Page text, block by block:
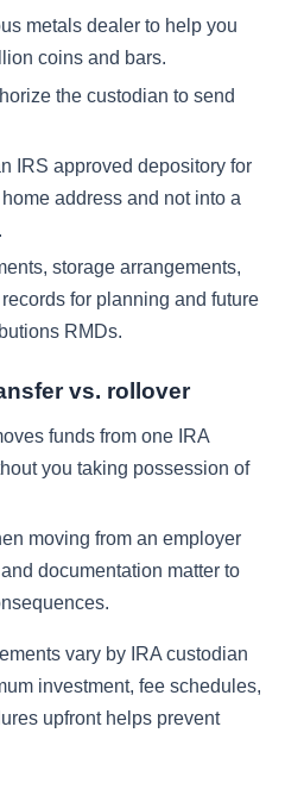
metals dealer to help you
coins and bars.
the custodian to send
IRS approved depository for
address and not into a
storage arrangements,
for planning and future
RMDs.
vs. rollover
funds from one IRA
you taking possession of
moving from an employer
documentation matter to
vary by IRA custodian
investment, fee schedules,
upfront helps prevent